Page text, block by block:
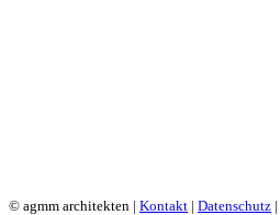
© agmm architekten | Kontakt | Datenschutz |